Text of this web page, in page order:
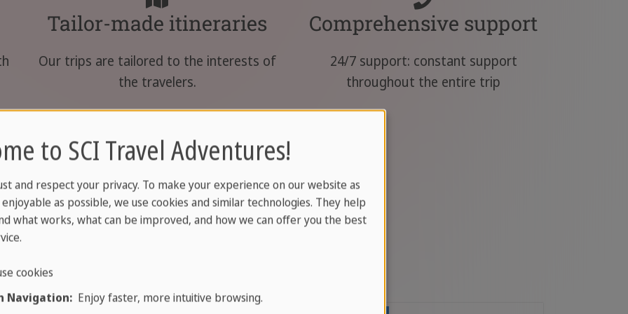
Tailor-made itineraries
Our trips are tailored to the interests of
the travelers.
Comprehensive support
24/7 support: constant support
throughout the entire trip
trips
to SCI Travel Adventures!
and respect your privacy. To make your experience on our website as
as possible, we use cookies and similar technologies. They help
what works, what can be improved, and how we can offer you the best
cookies
Navigation:Enjoy faster, more intuitive browsing.